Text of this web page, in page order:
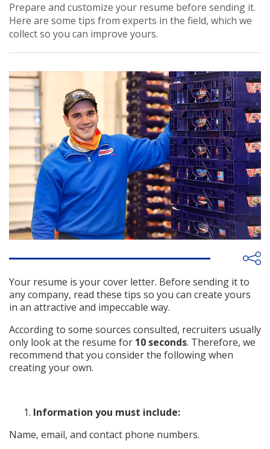
Prepare and customize your resume before sending it.
Here are some tips from experts in the field, which we
collect so you can improve yours.
Your resume is your cover letter. Before sending it to
any company, read these tips so you can create yours
in an attractive and impeccable way.
According to some sources consulted, recruiters usually
only look at the resume for 10 seconds. Therefore, we
recommend that you consider the following when
creating your own.
Information you must include:
Name, email, and contact phone numbers.